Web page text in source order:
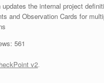
the internal project
and Observation Cards for
561
v2.